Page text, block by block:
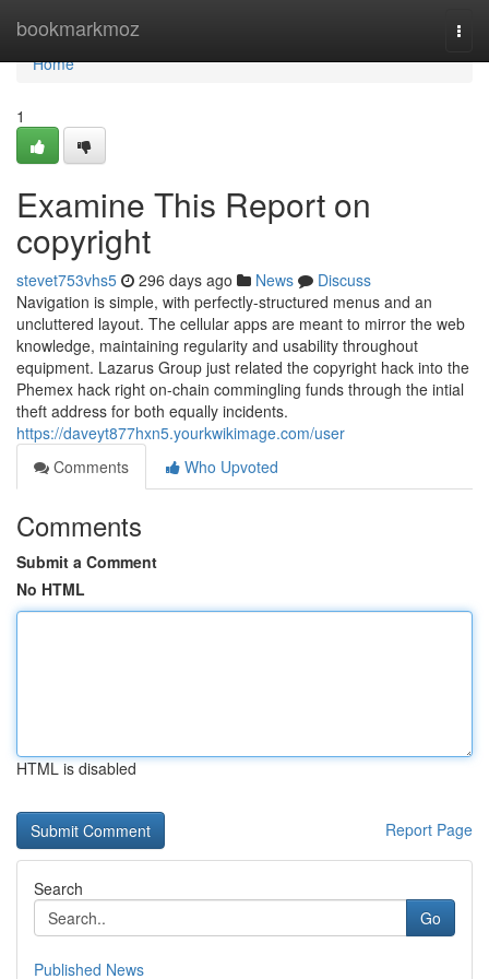
bookmarkmoz
Home
Home
1
Examine This Report on
copyright
stevet753vhs5 296 days ago News
Discuss
Navigation is simple, with perfectly-structured menus and an
uncluttered layout. The cellular apps are meant to mirror the web
knowledge, maintaining regularity and usability throughout
equipment. Lazarus Group just related the copyright hack into the
Phemex hack right on-chain commingling funds through the intial
theft address for both equally incidents.
https://daveyt877hxn5.yourkwikimage.com/user
Comments
Who Upvoted
Comments
Submit a Comment
No HTML
HTML is disabled
Report Page
Search
Go
Published News